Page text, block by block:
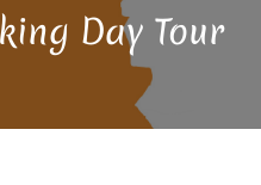
Day Tour